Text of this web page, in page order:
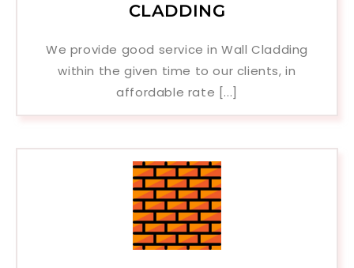
CLADDING
We provide good service in Wall Cladding
within the given time to our clients, in
affordable rate [...]